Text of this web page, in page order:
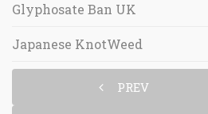
Glyphosate Ban UK
Japanese KnotWeed
PREV